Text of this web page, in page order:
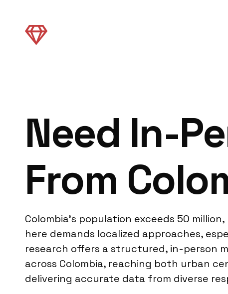
Need In-
From
Colombia’s population exceeds 50
here demands localized approaches,
research offers a structured, in-person
across Colombia, reaching both urban
delivering accurate data from diverse